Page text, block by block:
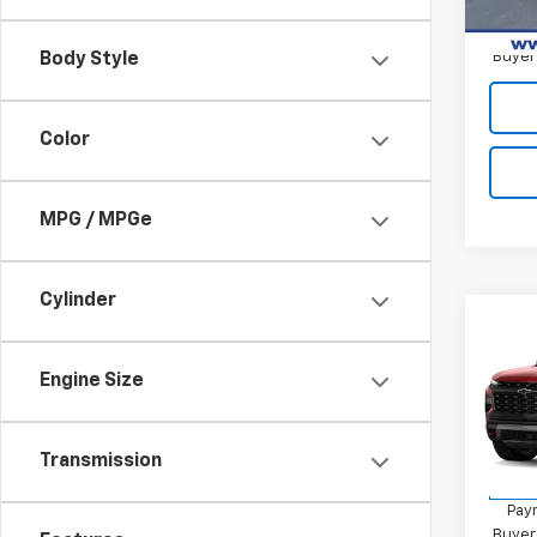
Body Style
Color
MPG / MPGe
Cylinder
Engine Size
Transmission
VIN:
Model:
MSRP:
Final